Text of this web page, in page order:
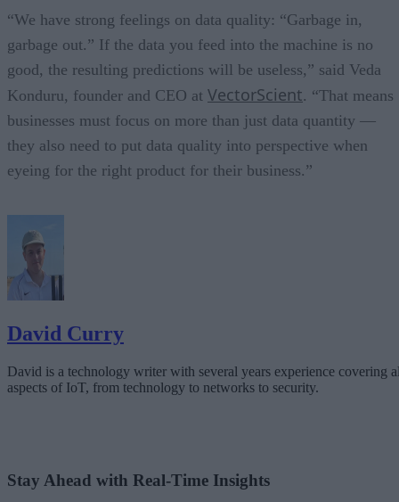
“We have strong feelings on data quality: “Garbage in,
garbage out.” If the data you feed into the machine is no
good, the resulting predictions will be useless,” said Veda
Konduru, founder and CEO at VectorScient. “That means
businesses must focus on more than just data quantity —
they also need to put data quality into perspective when
eyeing for the right product for their business.”
David Curry
David is a technology writer with several years experience covering
aspects of IoT, from technology to networks to security.
Stay Ahead with Real-Time Insights